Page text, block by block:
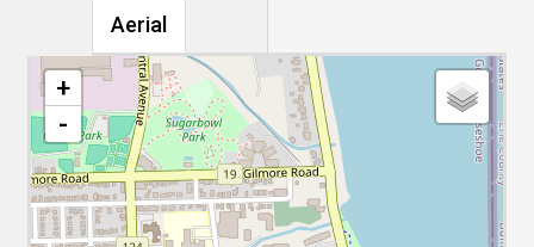
Aerial
+
-